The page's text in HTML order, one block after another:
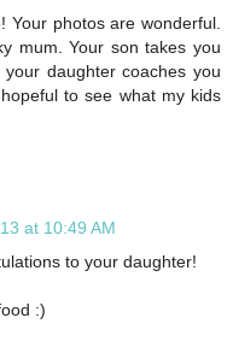
photos are wonderful.
mum. Your son takes you
daughter coaches you
to see what my kids
at 10:49 AM
to your daughter!
:)